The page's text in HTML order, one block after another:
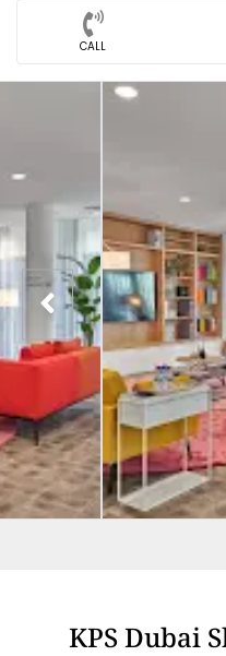
CALL
KPS Dubai